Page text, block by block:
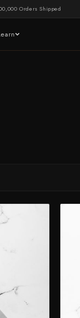
Orders Shipped
New